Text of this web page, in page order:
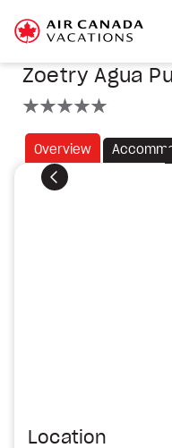
Zoetry Agua
Overview
Previous
Location